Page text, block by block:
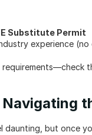
Substitute Permit
experience
Navigating
daunting, but once